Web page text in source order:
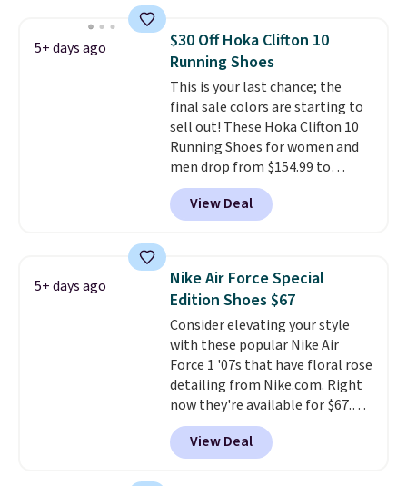
consistently at the top of the
list for the most popular Nikes
on the market. There's little
chance of these going out of
style. And like most Nike shoes,
these are technically unisex. We
anticipate them selling fast.
5+ days ago
$30 Off Hoka Clifton 10
Running Shoes
This is your last chance; the
final sale colors are starting to
sell out! These Hoka Clifton 10
Running Shoes for women and
men drop from $154.99 to
$123.95 in lots of colors at
Marathon Sports. Plus, shipping
is free. This is the newest
running shoes, and this is one of
the only times we've seen them
under full price. They have a
lightweight, cushioned footbed
that's approved by the American
Podiatric Medical Association
for foot health. Can't find the
men's sizes? Look above the
tabs above the product name
and select "men's."
View Deal
5+ days ago
Nike Air Force Special
Edition Shoes $67
Consider elevating your style
with these popular Nike Air
Force 1 '07s that have floral rose
detailing from Nike.com. Right
now they're available for $67.48
with code DAYONE. That's 40%
off from their original $115
asking price. These are special
View Deal